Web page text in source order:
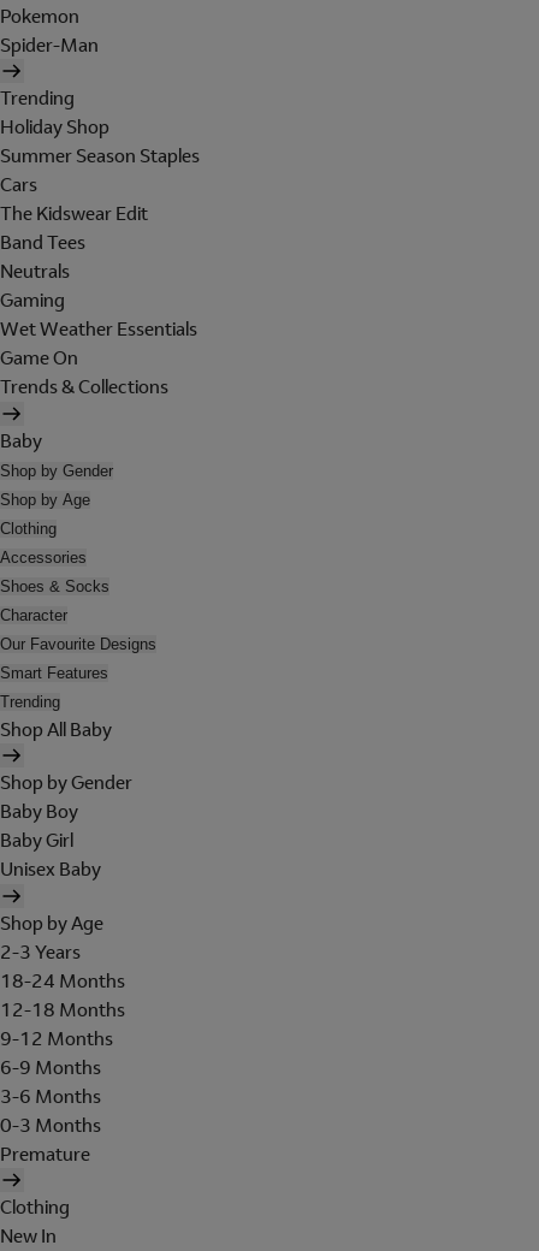
Pokemon
Spider-Man
Trending
Holiday Shop
Summer Season Staples
Cars
The Kidswear Edit
Band Tees
Neutrals
Gaming
Wet Weather Essentials
Game On
Trends & Collections
Baby
Shop by Gender
Shop by Age
Clothing
Accessories
Shoes & Socks
Character
Our Favourite Designs
Smart Features
Trending
Shop All Baby
Shop by Gender
Baby Boy
Baby Girl
Unisex Baby
Shop by Age
2-3 Years
18-24 Months
12-18 Months
9-12 Months
6-9 Months
3-6 Months
0-3 Months
Premature
Clothing
New In